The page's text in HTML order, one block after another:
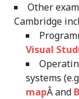
Other
Cambridge
Visual
systems
mapÂ and